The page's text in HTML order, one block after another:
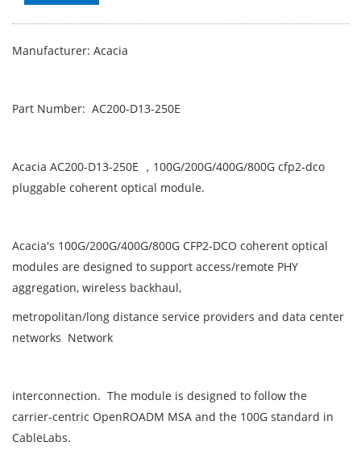
Manufacturer: Acacia
Part Number: AC200-D13-250E
Acacia AC200-D13-250E ，100G/200G/400G/800G cfp2-dco
pluggable coherent optical module.
Acacia's 100G/200G/400G/800G CFP2-DCO coherent optical
modules are designed to support access/remote PHY
aggregation, wireless backhaul,
metropolitan/long distance service providers and data center
networks Network
interconnection. The module is designed to follow the
carrier-centric OpenROADM MSA and the 100G standard in
CableLabs.